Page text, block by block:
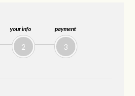
your info
2
payment
3